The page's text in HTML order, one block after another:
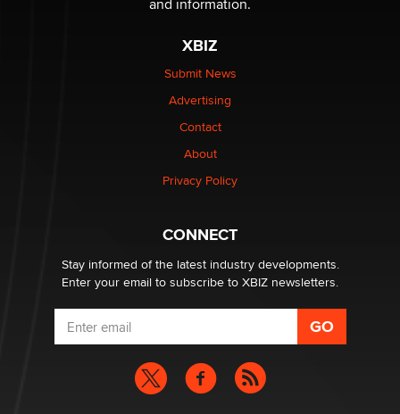
XBIZ
Submit News
Advertising
Contact
About
Privacy Policy
CONNECT
Stay informed of the latest industry developments.
Enter your email to subscribe to XBIZ newsletters.